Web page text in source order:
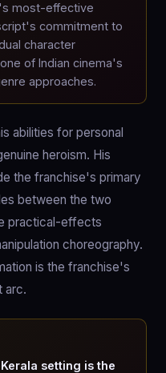
most-effective
commitment to
character
of Indian cinema's
approaches.
abilities for personal
heroism. His
the franchise's primary
between the two
practical-effects
choreography.
is the franchise's
arc.
setting is the